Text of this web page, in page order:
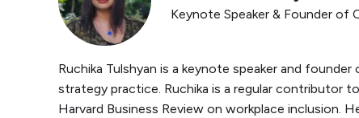
Keynote Speaker & Founder of
Ruchika Tulshyan is a keynote speaker and
strategy practice. Ruchika is a regular contributor
Harvard Business Review on workplace inclusion.